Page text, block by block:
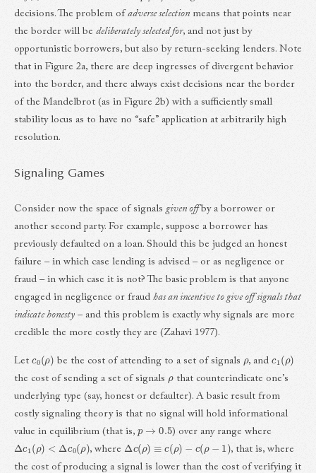
decisions. The problem of adverse selection means that points near
the border will be deliberately selected for, and not just by
opportunistic borrowers, but also by return-seeking lenders. Note
that in Figure 2a, there are deep ingresses of divergent behavior
into the border, and there always exist decisions near the border
of the Mandelbrot (as in Figure 2b) with a sufficiently small
stability locus as to have no “safe” application at arbitrarily high
resolution.
Signaling Games
Consider now the space of signals given offby a borrower or
another second party. For example, suppose a borrower has
previously defaulted on a loan. Should this be judged an honest
failure – in which case lending is advised – or as negligence or
fraud – in which case it is not? The basic problem is that anyone
engaged in negligence or fraud has an incentive to give off signals that
indicate honesty – and this problem is exactly why signals are more
credible the more costly they are (Zahavi 1977).
Let ( ) be the cost of attending to a set of signals , and ( ρ)
the cost of sending a set of signals
that counterindicate one’s
underlying type (say, honest or defaulter). A basic result from
costly signaling theory is that no signal will hold informational
value in equilibrium (that is,
→ 0.5
) over any range where
Δ
(ρ ) Δ 0 ) , where Δ (ρ )≡ )− c 1)
, that is, where
the cost of producing a signal is lower than the cost of verifying it